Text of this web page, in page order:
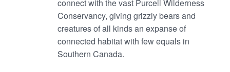
connect with the vast Purcell Wilderness
Conservancy, giving grizzly bears and
creatures of all kinds an expanse of
connected habitat with few equals in
Southern Canada.